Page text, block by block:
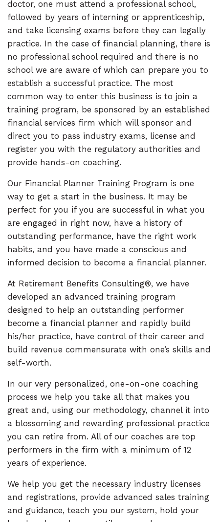
doctor, one must attend a professional school,
followed by years of interning or apprenticeship,
and take licensing exams before they can legally
practice. In the case of financial planning, there is
no professional school required and there is no
school we are aware of which can prepare you to
establish a successful practice. The most
common way to enter this business is to join a
training program, be sponsored by an established
financial services firm which will sponsor and
direct you to pass industry exams, license and
register you with the regulatory authorities and
provide hands-on coaching.
Our Financial Planner Training Program is one
way to get a start in the business. It may be
perfect for you if you are successful in what you
are engaged in right now, have a history of
outstanding performance, have the right work
habits, and you have made a conscious and
informed decision to become a financial planner.
At Retirement Benefits Consulting®, we have
developed an advanced training program
designed to help an outstanding performer
become a financial planner and rapidly build
his/her practice, have control of their career and
build revenue commensurate with one’s skills and
self-worth.
In our very personalized, one-on-one coaching
process we help you take all that makes you
great and, using our methodology, channel it into
a blossoming and rewarding professional practice
you can retire from. All of our coaches are top
performers in the firm with a minimum of 12
years of experience.
We help you get the necessary industry licenses
and registrations, provide advanced sales training
and guidance, teach you our system, hold your